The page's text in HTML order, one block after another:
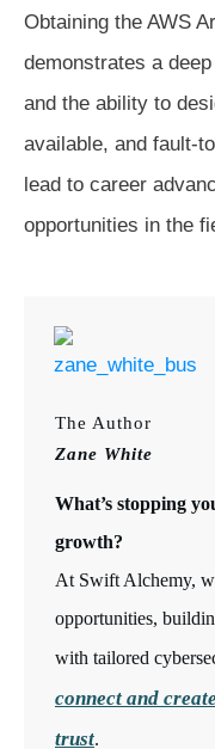
Obtaining the AWS
demonstrates a
and the ability to
available, and fault-
lead to career
opportunities in the
The Author
Zane White
What’s stopping
growth?
At Swift Alchemy,
opportunities,
with tailored
connect and
trust.